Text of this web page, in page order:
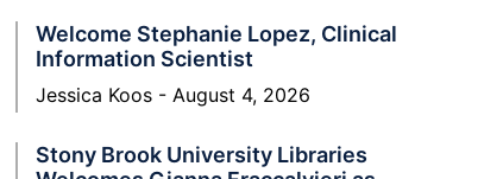
Welcome Stephanie Lopez, Clinical
Information Scientist
Jessica Koos August 4, 2026
Stony Brook University Libraries